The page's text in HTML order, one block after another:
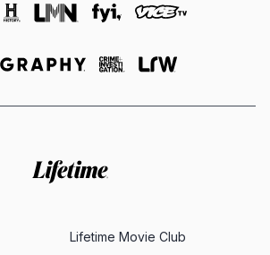
Lifetime Movie Club